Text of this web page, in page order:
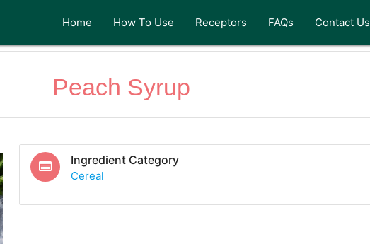
Home How To Use Receptors FAQs Contact Us
Peach Syrup
Ingredient Category
Cereal